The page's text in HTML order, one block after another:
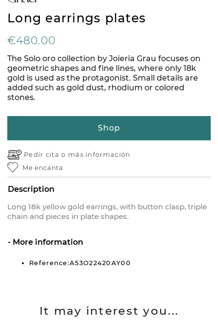
Long earrings plates
€480.00
The Solo oro collection by Joieria Grau focuses on
geometric shapes and fine lines, where only 18k
gold is used as the protagonist. Small details are
added such as gold dust, rhodium or colored
stones.
Shop
Pedir cita o más información
Me encanta
Description
Long 18k yellow gold earrings, with button clasp, triple
chain and pieces in plate shapes.
More information
Reference:A53O22420AY00
It may interest you...